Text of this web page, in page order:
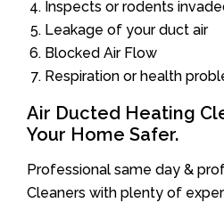
Inspects or rodents
Leakage of your duct air
Blocked Air Flow
Respiration or health
Air Ducted Heating
Your Home Safer.
Professional same day &
Cleaners with plenty of